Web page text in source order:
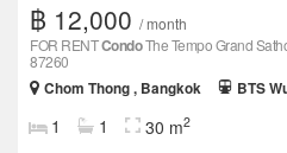
฿ 12,000 / month
FOR RENTCondoThe Tempo Grand
87260
Chom Thong , Bangkok
BTS
1 1 30 m2